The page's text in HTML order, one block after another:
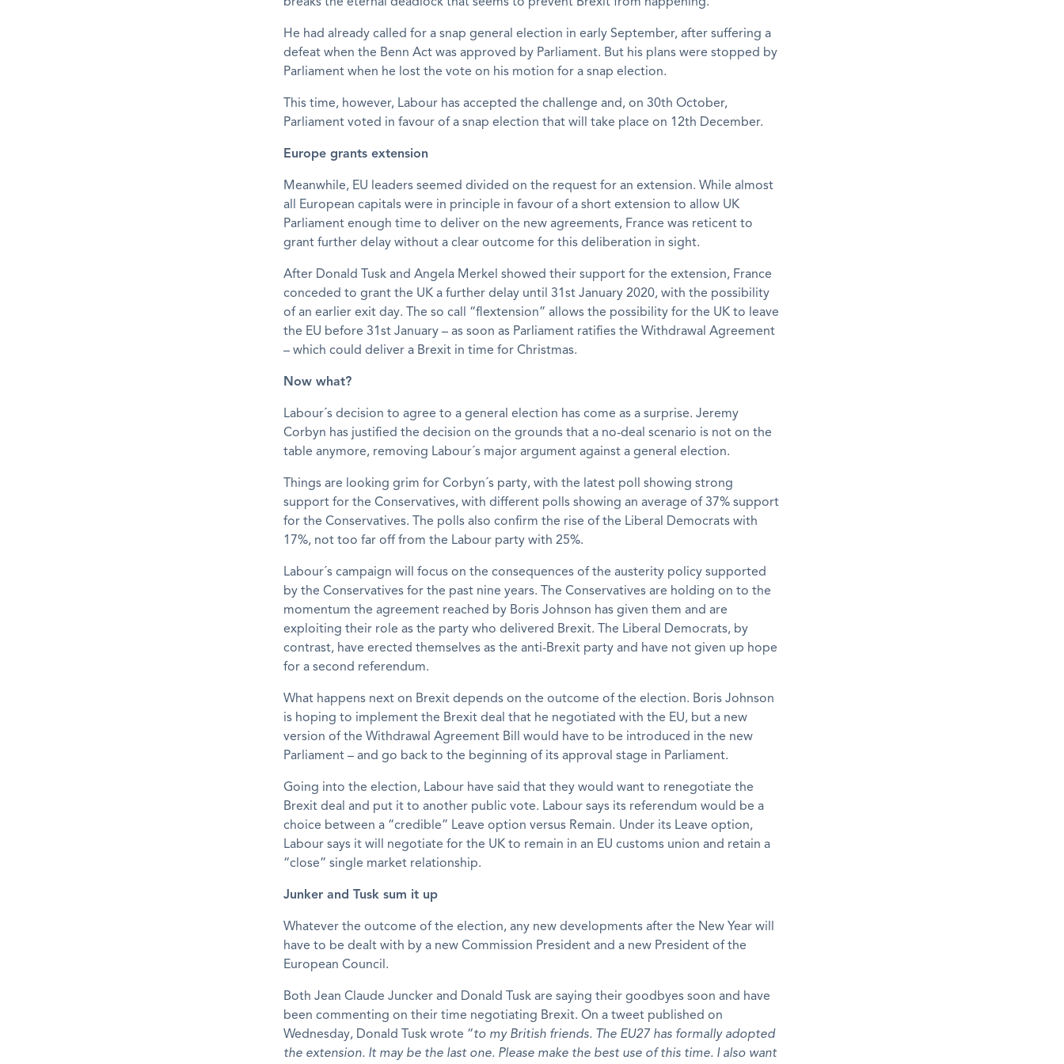
He had already called for a snap general election in early September, after suffering a
defeat when the Benn Act was approved by Parliament. But his plans were stopped by
Parliament when he lost the vote on his motion for a snap election.
This time, however, Labour has accepted the challenge and, on 30th October,
Parliament voted in favour of a snap election that will take place on 12th December.
Europe grants extension
Meanwhile, EU leaders seemed divided on the request for an extension. While almost
all European capitals were in principle in favour of a short extension to allow UK
Parliament enough time to deliver on the new agreements, France was reticent to
grant further delay without a clear outcome for this deliberation in sight.
After Donald Tusk and Angela Merkel showed their support for the extension, France
conceded to grant the UK a further delay until 31st January 2020, with the possibility
of an earlier exit day. The so call “flextension” allows the possibility for the UK to leave
the EU before 31st January – as soon as Parliament ratifies the Withdrawal Agreement
– which could deliver a Brexit in time for Christmas.
Now what?
Labour´s decision to agree to a general election has come as a surprise. Jeremy
Corbyn has justified the decision on the grounds that a no-deal scenario is not on the
table anymore, removing Labour´s major argument against a general election.
Things are looking grim for Corbyn´s party, with the latest poll showing strong
support for the Conservatives, with different polls showing an average of 37% support
for the Conservatives. The polls also confirm the rise of the Liberal Democrats with
17%, not too far off from the Labour party with 25%.
Labour´s campaign will focus on the consequences of the austerity policy supported
by the Conservatives for the past nine years. The Conservatives are holding on to the
momentum the agreement reached by Boris Johnson has given them and are
exploiting their role as the party who delivered Brexit. The Liberal Democrats, by
contrast, have erected themselves as the anti-Brexit party and have not given up hope
for a second referendum.
What happens next on Brexit depends on the outcome of the election. Boris Johnson
is hoping to implement the Brexit deal that he negotiated with the EU, but a new
version of the Withdrawal Agreement Bill would have to be introduced in the new
Parliament – and go back to the beginning of its approval stage in Parliament.
Going into the election, Labour have said that they would want to renegotiate the
Brexit deal and put it to another public vote. Labour says its referendum would be a
choice between a “credible” Leave option versus Remain. Under its Leave option,
Labour says it will negotiate for the UK to remain in an EU customs union and retain a
“close” single market relationship.
Junker and Tusk sum it up
Whatever the outcome of the election, any new developments after the New Year will
have to be dealt with by a new Commission President and a new President of the
European Council.
Both Jean Claude Juncker and Donald Tusk are saying their goodbyes soon and have
been commenting on their time negotiating Brexit. On a tweet published on
Wednesday, Donald Tusk wrote “to my British friends. The EU27 has formally adopted
the extension. It may be the last one. Please make the best use of this time. I also want